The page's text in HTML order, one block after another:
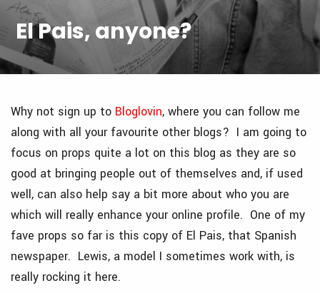
El Pais, anyone?
Why not sign up to Bloglovin, where you can follow me
along with all your favourite other blogs? I am going to
focus on props quite a lot on this blog as they are so
good at bringing people out of themselves and, if used
well, can also help say a bit more about who you are
which will really enhance your online profile. One of my
fave props so far is this copy of El Pais, that Spanish
newspaper. Lewis, a model I sometimes work with, is
really rocking it here.